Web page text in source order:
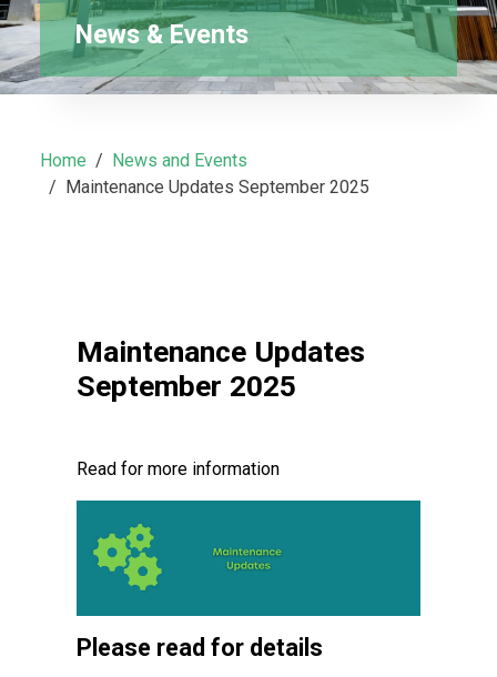
News & Events
Home
News and Events
Maintenance Updates September 2025
Maintenance Updates
September 2025
Read for more information
Please read for details